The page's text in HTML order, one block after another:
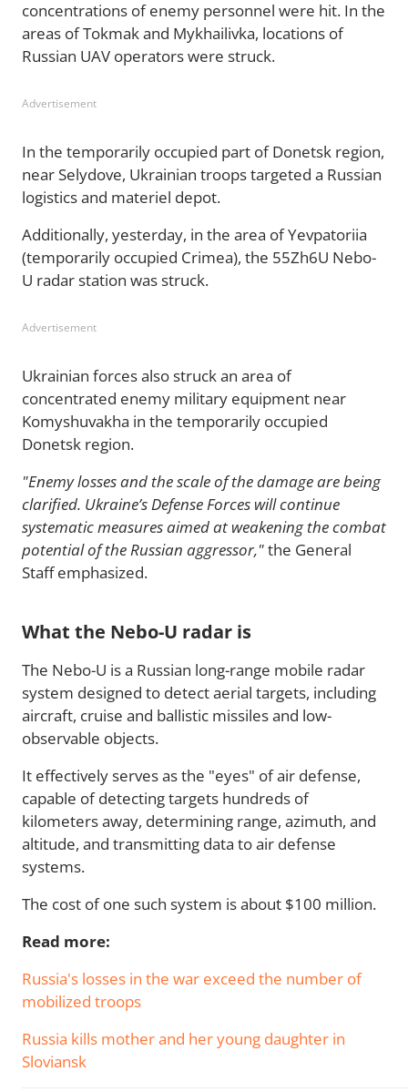
concentrations of enemy personnel were hit. In the
areas of Tokmak and Mykhailivka, locations of
Russian UAV operators were struck.
Advertisement
In the temporarily occupied part of Donetsk region,
near Selydove, Ukrainian troops targeted a Russian
logistics and materiel depot.
Additionally, yesterday, in the area of Yevpatoriia
(temporarily occupied Crimea), the 55Zh6U Nebo-
U radar station was struck.
Advertisement
Ukrainian forces also struck an area of
concentrated enemy military equipment near
Komyshuvakha in the temporarily occupied
Donetsk region.
"Enemy losses and the scale of the damage are being
clarified. Ukraine’s Defense Forces will continue
systematic measures aimed at weakening the combat
potential of the Russian aggressor,"the General
Staff emphasized.
What the Nebo-U radar is
The Nebo-U is a Russian long-range mobile radar
system designed to detect aerial targets, including
aircraft, cruise and ballistic missiles and low-
observable objects.
It effectively serves as the "eyes" of air defense,
capable of detecting targets hundreds of
kilometers away, determining range, azimuth, and
altitude, and transmitting data to air defense
systems.
The cost of one such system is about $100 million.
Read more:
Russia's losses in the war exceed the number of
mobilized troops
Russia kills mother and her young daughter in
Sloviansk